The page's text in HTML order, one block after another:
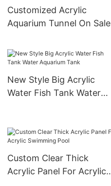
Customized Acrylic
Aquarium Tunnel On Sale
Tunnel Project / Acrylic
Oceanarium
New Style Big Acrylic
Water Fish Tank Water
Custom Clear Thick
Acrylic Panel For Acrylic